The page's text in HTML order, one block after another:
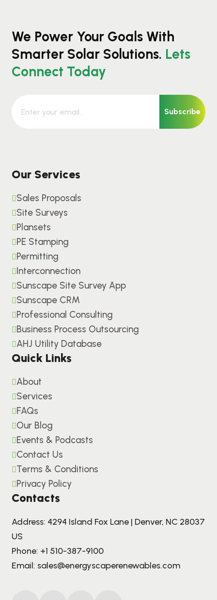
We Power Your Goals With
Smarter Solar Solutions. Lets
Connect Today
Subscribe
Our Services
Sales Proposals
Site Surveys
Plansets
PE Stamping
Permitting
Interconnection
Sunscape Site Survey App
Sunscape CRM
Professional Consulting
Business Process Outsourcing
AHJ Utility Database
Quick Links
About
Services
FAQs
Our Blog
Events & Podcasts
Contact Us
Terms & Conditions
Privacy Policy
Contacts
Address: 4294 Island Fox Lane | Denver, NC 28037
US
Phone: +1 510-387-9100
Email: sales@energyscaperenewables.com